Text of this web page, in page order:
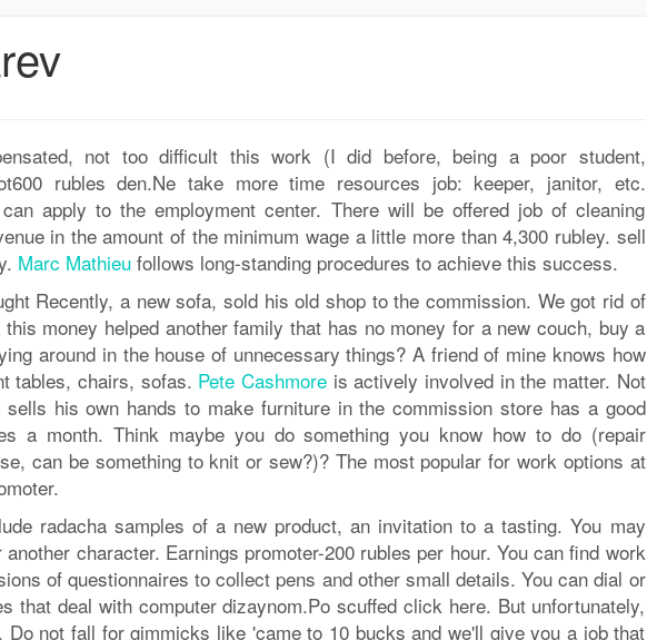
not too difficult this work (I did before, being a poor student,
rubles den.Ne take more time resources job: keeper, janitor, etc.
apply to the employment center. There will be offered job of cleaning
in the amount of the minimum wage a little more than 4,300 rubley. sell
Marc Mathieu follows long-standing procedures to achieve this success.
Recently, a new sofa, sold his old shop to the commission. We got rid of
money helped another family that has no money for a new couch, buy a
around in the house of unnecessary things? A friend of mine knows how
tables, chairs, sofas. Pete Cashmoreis actively involved in the matter. Not
his own hands to make furniture in the commission store has a good
a month. Think maybe you do something you know how to do (repair
can be something to knit or sew?)? The most popular for work options at
radacha samples of a new product, an invitation to a tasting. You may
character. Earnings promoter-200 rubles per hour. You can find work
of questionnaires to collect pens and other small details. You can dial or
that deal with computer dizaynom.Po scuffed click here. But unfortunately,
not fall for gimmicks like 'came to 10 bucks and we'll give you a job that